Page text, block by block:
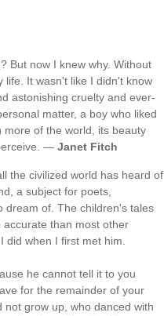
But now I knew why. Without
life. It wasn't like I didn't know
astonishing cruelty and ever-
matter, a boy who liked
of the world, its beauty
— Janet Fitch
the civilized world has heard of
a subject for poets,
dream of. The children's tales
than most other
did when I first met him.
he cannot tell it to you
for the remainder of your
grow up, who danced with